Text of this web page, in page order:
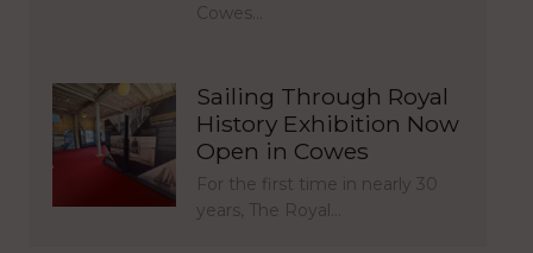
Cowes…
Sailing Through Royal
History Exhibition Now
Open in Cowes
For the first time in nearly 30
years, The Royal…